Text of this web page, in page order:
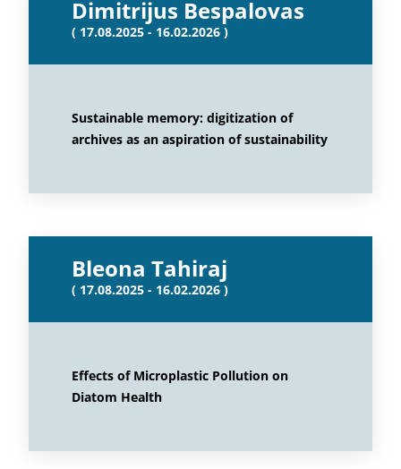
Dimitrijus Bespalovas
( 17.08.2025 - 16.02.2026 )
Sustainable memory: digitization of
archives as an aspiration of sustainability
Bleona Tahiraj
( 17.08.2025 - 16.02.2026 )
Effects of Microplastic Pollution on
Diatom Health